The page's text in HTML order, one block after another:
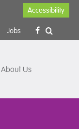
Accessibility
Jobs
About Us